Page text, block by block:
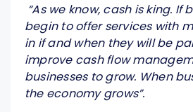
“As we know, cash is king. If
begin to offer services with
in if and when they will be
improve cash flow
businesses to grow. When
the economy grows”.